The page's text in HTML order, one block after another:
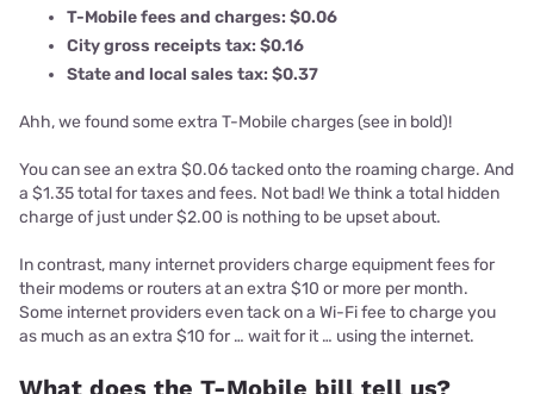
T-Mobile fees and charges: $0.06
City gross receipts tax: $0.16
State and local sales tax: $0.37
Ahh, we found some extra T-Mobile charges (see in bold)!
You can see an extra $0.06 tacked onto the roaming charge. And
a $1.35 total for taxes and fees. Not bad! We think a total hidden
charge of just under $2.00 is nothing to be upset about.
In contrast, many internet providers charge equipment fees for
their modems or routers at an extra $10 or more per month.
Some internet providers even tack on a Wi-Fi fee to charge you
as much as an extra $10 for … wait for it … using the internet.
What does the T-Mobile bill tell us?